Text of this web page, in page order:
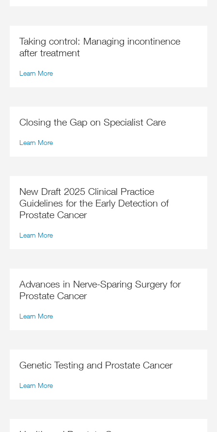
Taking control: Managing incontinence
after treatment
Learn More
Closing the Gap on Specialist Care
Learn More
New Draft 2025 Clinical Practice
Guidelines for the Early Detection of
Prostate Cancer
Learn More
Advances in Nerve-Sparing Surgery for
Prostate Cancer
Learn More
Genetic Testing and Prostate Cancer
Learn More